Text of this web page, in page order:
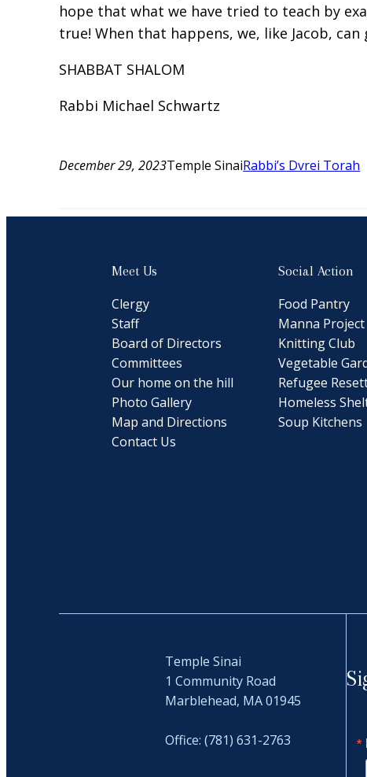
hope that what we have tried to teach by
true! When that happens, we, like Jacob,
SHABBAT SHALOM
Rabbi Michael Schwartz
December 29, 2023Temple SinaiRabbi’s Dvrei Torah
Meet Us
Clergy
Staff
Board of Directors
Committees
Our home on the hill
Photo Gallery
Map and Directions
Contact Us
Social Action
Food Pantry
Manna Project
Knitting Club
Vegetable
Refugee
Homeless
Soup Kitchens
Temple Sinai
1 Community Road
Marblehead, MA 01945
Office: (781) 631-2763